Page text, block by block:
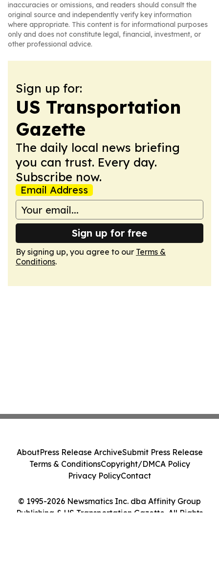
inaccuracies or omissions, and readers should consult the
original source and independently verify key information
where appropriate. This content is for informational purposes
only and does not constitute legal, financial, investment, or
other professional advice.
Sign up for:
US Transportation
Gazette
The daily local news briefing
you can trust. Every day.
Subscribe now.
Email Address
Sign up for free
By signing up, you agree to our Terms &
Conditions.
© 1995-2026 Newsmatics Inc. dba Affinity Group
Publishing & US Transportation Gazette. All Rights
AboutPress Release ArchiveSubmit Press Release
Terms & ConditionsCopyright/DMCA Policy
Privacy PolicyContact